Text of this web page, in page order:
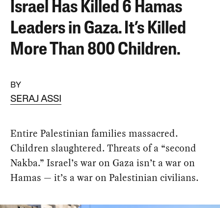
Israel Has Killed 6 Hamas
Leaders in Gaza. It’s Killed
More Than 800 Children.
BY
SERAJ ASSI
Entire Palestinian families massacred.
Children slaughtered. Threats of a “second
Nakba.” Israel’s war on Gaza isn’t a war on
Hamas — it’s a war on Palestinian civilians.